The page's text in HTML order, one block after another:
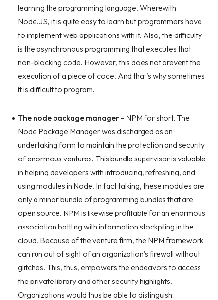
learning the programming language. Wherewith
Node.JS, it is quite easy to learn but programmers have
to implement web applications with it. Also, the difficulty
is the asynchronous programming that executes that
non-blocking code. However, this does not prevent the
execution of a piece of code. And that’s why sometimes
it is difficult to program.
The node package manager – NPM for short, The
Node Package Manager was discharged as an
undertaking form to maintain the protection and security
of enormous ventures. This bundle supervisor is valuable
in helping developers with introducing, refreshing, and
using modules in Node. In fact talking, these modules are
only a minor bundle of programming bundles that are
open source. NPM is likewise profitable for an enormous
association battling with information stockpiling in the
cloud. Because of the venture firm, the NPM framework
can run out of sight of an organization’s firewall without
glitches. This, thus, empowers the endeavors to access
the private library and other security highlights.
Organizations would thus be able to distinguish